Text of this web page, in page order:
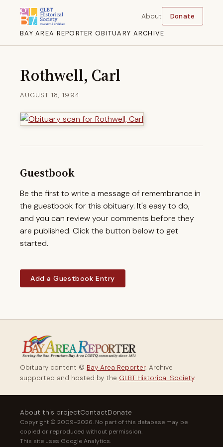
BAY AREA REPORTER OBITUARY ARCHIVE
About Donate
Rothwell, Carl
AUGUST 18, 1994
Guestbook
Be the first to write a message of remembrance in
the guestbook for this obituary. It's easy to do,
and you can review your comments before they
are published. Click the button below to get
started.
Add a Guestbook Entry
Obituary content © Bay Area Reporter. Archive
supported and hosted by the GLBT Historical Society.
About this projectContactDonate
Copyright © 2009–2026. No part of this database may be
copied or reproduced without permission.
This site uses Google Analytics.